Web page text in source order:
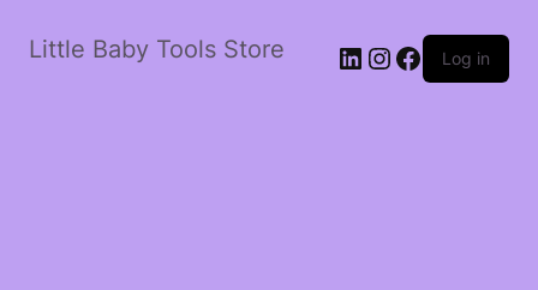
Little Baby Tools Store LinkedIn
Instagram
Facebook
Log in